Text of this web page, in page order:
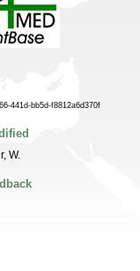
441d-bb5d-f8812a6d370f
W.